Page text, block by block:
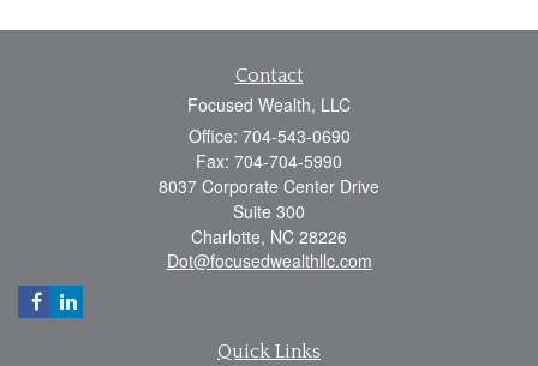
Contact
Focused Wealth, LLC
Office: 704-543-0690
Fax: 704-704-5990
8037 Corporate Center Drive
Suite 300
Charlotte, NC 28226
Dot@focusedwealthllc.com
Quick Links